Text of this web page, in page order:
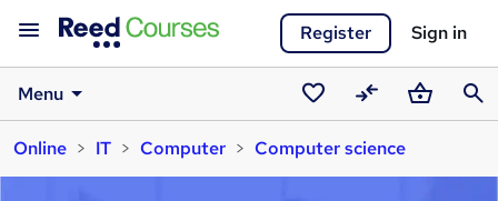
Register Sign in
Menu
Saved
courses
CompareBasket
Online
IT Computer Computer science